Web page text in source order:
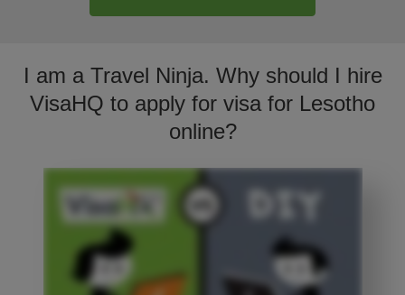
I am a Travel Ninja. Why should I hire
VisaHQ to apply for visa for Lesotho
online?